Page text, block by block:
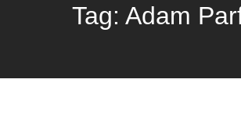
Tag: Adam